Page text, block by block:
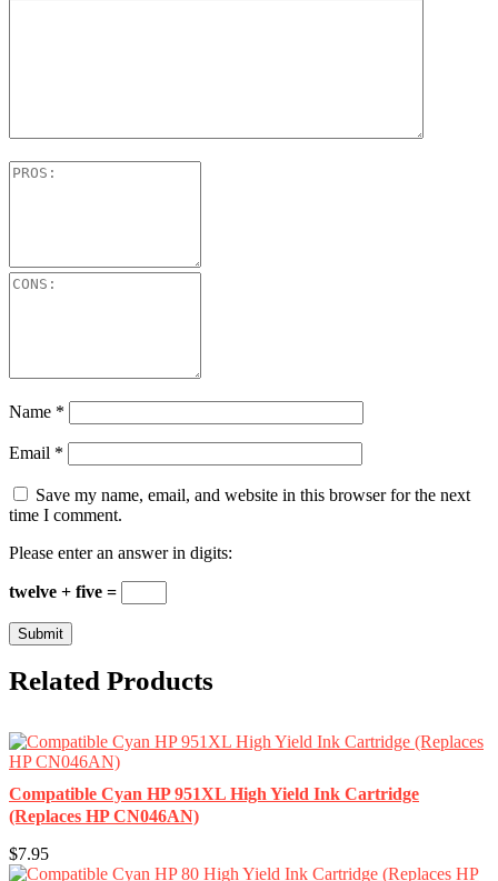
Name *
Email *
Save my name, email, and website in this browser for the next
time I comment.
Please enter an answer in digits:
twelve + five =
Related Products
Compatible Cyan HP 951XL High Yield Ink Cartridge
(Replaces HP CN046AN)
$7.95